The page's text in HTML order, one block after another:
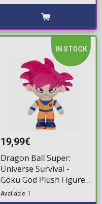
IN STOCK
19,99€
Dragon Ball Super:
Universe Survival -
Goku God Plush Figure
(29cm)
Available: 1